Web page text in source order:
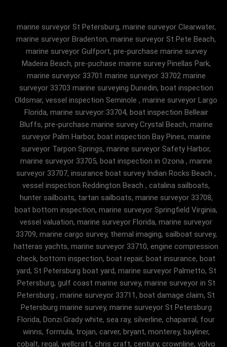
marine surveyor St Petersburg, marine surveyor Clearwater,
marine surveyor Bradenton, marine surveyor St Pete Beach,
marine surveyor Gulfport, pre-purchase marine survey
Madeira Beach, pre-puchase marine survey Pinellas Park,
marine surveyor 33701 marine surveyor 33702 marine
surveyor 33703 marine surveying Dunedin, boat inspection
Oldsmar, vessel inspection Seminole , marine surveyor Largo
Florida, marine surveyor 33704, boat inspection Belleair
Bluffs, pre-purchase marine survey Crystal Beach, marine
surveyor Palm Harbor, boat inspection Bay Pines, marine
surveyor Tarpon Springs, marine surveyor Safety Harbor,
marine surveyor 33705, boat inspection in Ozona , marine
surveyor 33707, insurance boat survey Indian Rocks Beach ,
vessel inspection Reddington Beach , catalina sailboats,
hunter sailboats, tartan sailboats, marine surveyor 33708,
boat bottom inspection, marine surveyor Springfield Virginia,
vessel valuation, marine surveyor Florida, marine surveyor
33709, marine cargo survey, themal imaging, sailboat survey,
hatteras yachts, marine surveyor 33710, engine compression
check, bottom inspection, boat repair, boat insurance, boat
yard, St Petersburg boat yard, marine surveyor Palmetto, St
Petersburg, gulf coast marine survey, marine surveyor in St
Petersburg , marine surveyor 33711, boat damage claim, St
Petersburg marine survey, marine surveyor St Petersburg
Florida, Donzi.Grady white, sea ray, silverline, chaparral, four
winns, formula, trojan, carver, bryant, monterey, bayliner,
cobalt, regal, wellcraft, chris craft, century, crownline, volvo